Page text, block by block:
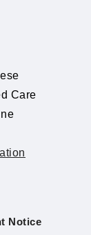
Care
Notice